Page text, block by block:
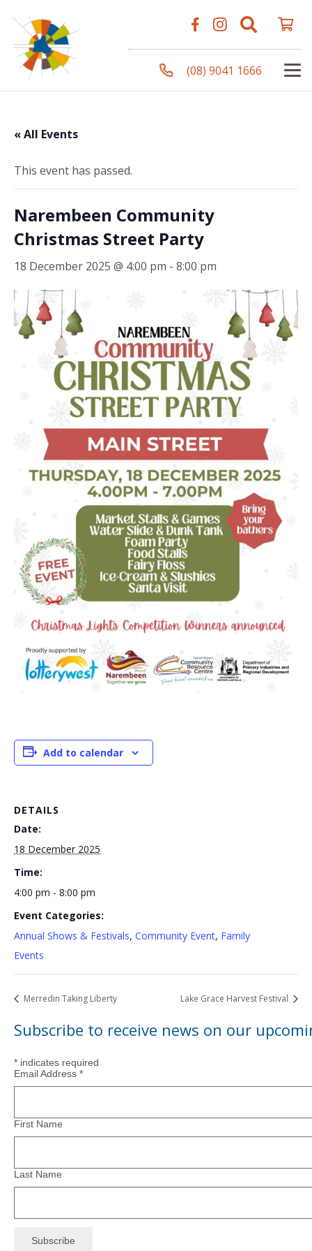
(08) 9041 1666
« All Events
This event has passed.
Narembeen Community
Christmas Street Party
18 December 2025 @ 4:00 pm - 8:00 pm
Add to calendar
DETAILS
Date:
18 December 2025
Time:
4:00 pm - 8:00 pm
Event Categories:
Annual Shows & Festivals, Community Event, Family
Events
Merredin Taking Liberty Lake Grace Harvest Festival
Subscribe to receive news on our
* indicates required
Email Address *
First Name
Last Name